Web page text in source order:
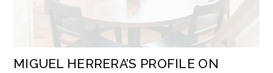
MIGUEL HERRERA’S PROFILE ON